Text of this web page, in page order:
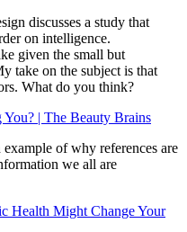
discusses a study that
on intelligence.
given the small but
take on the subject is that
What do you think?
| The Beauty Brains
of why references are
we all are
Health Might Change Your